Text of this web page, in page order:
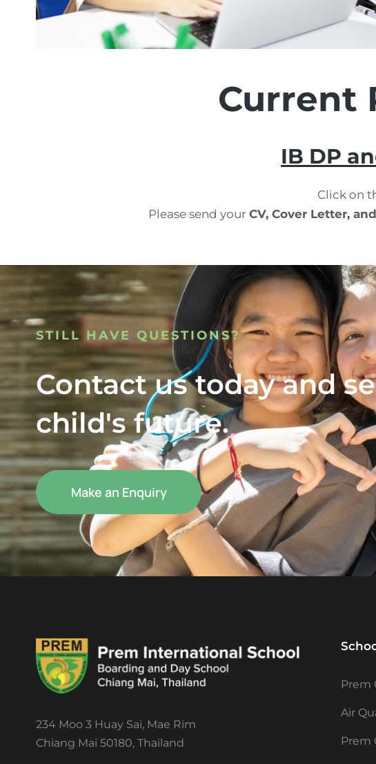
Current
IB DP
Click on
Please send your CV, Cover Letter,
STILL HAVE QUESTIONS?
Contact us today and
child's future.
Make an Enquiry
234 Moo 3 Huay Sai, Mae Rim
Chiang Mai 50180, Thailand
Prem
Air
Prem